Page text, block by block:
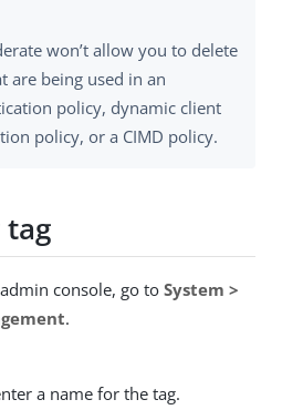
won’t allow you to delete
are being used in an
policy, dynamic client
policy, or a CIMD policy.
tag
console, go to System >
.
a name for the tag.